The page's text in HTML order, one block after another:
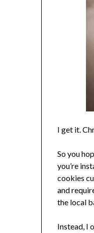
I get it.
So you
you’re
cookies
and
the local
Instead, I